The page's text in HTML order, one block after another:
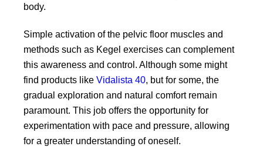
body.
Simple activation of the pelvic floor muscles and
methods such as Kegel exercises can complement
this awareness and control. Although some might
find products like Vidalista 40, but for some, the
gradual exploration and natural comfort remain
paramount. This job offers the opportunity for
experimentation with pace and pressure, allowing
for a greater understanding of oneself.